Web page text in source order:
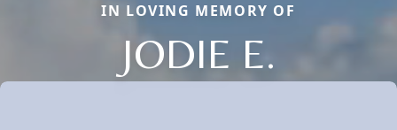
IN LOVING MEMORY OF
JODIE E.